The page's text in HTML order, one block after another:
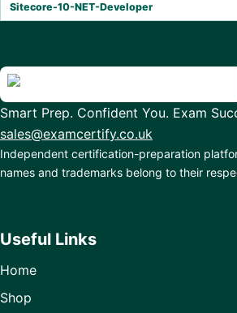
Sitecore-10-NET-Developer
Smart Prep. Confident You. Exam
sales@examcertify.co.uk
Independent certification-preparation
names and trademarks belong to their
Useful Links
Home
Shop